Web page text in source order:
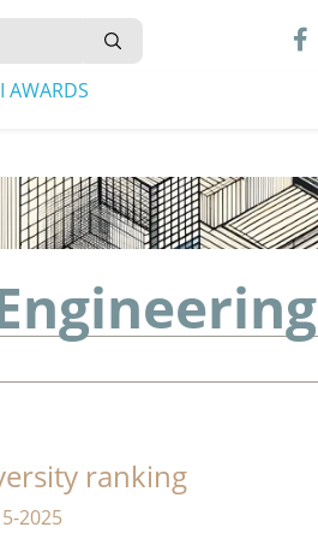
AWARDS
ranking
2025